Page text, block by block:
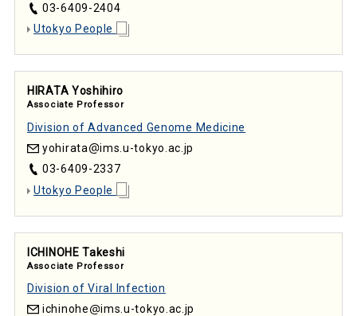
03-6409-2404
Utokyo People
HIRATA Yoshihiro
Associate Professor
Division of Advanced Genome Medicine
yohirata
ims.u-tokyo.ac.jp
03-6409-2337
Utokyo People
ICHINOHE Takeshi
Associate Professor
Division of Viral Infection
ichinohe
ims.u-tokyo.ac.jp